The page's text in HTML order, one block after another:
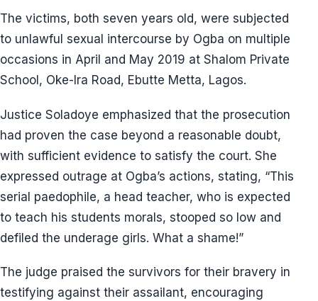
The victims, both seven years old, were subjected
to unlawful sexual intercourse by Ogba on multiple
occasions in April and May 2019 at Shalom Private
School, Oke-Ira Road, Ebutte Metta, Lagos.
Justice Soladoye emphasized that the prosecution
had proven the case beyond a reasonable doubt,
with sufficient evidence to satisfy the court. She
expressed outrage at Ogba’s actions, stating, “This
serial paedophile, a head teacher, who is expected
to teach his students morals, stooped so low and
defiled the underage girls. What a shame!”
The judge praised the survivors for their bravery in
testifying against their assailant, encouraging